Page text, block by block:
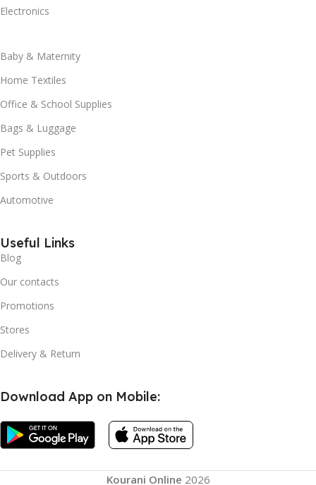
Electronics
Baby & Maternity
Home Textiles
Office & School Supplies
Bags & Luggage
Pet Supplies
Sports & Outdoors
Automotive
Useful Links
Blog
Our contacts
Promotions
Stores
Delivery & Return
Download App on Mobile:
Kourani Online 2026